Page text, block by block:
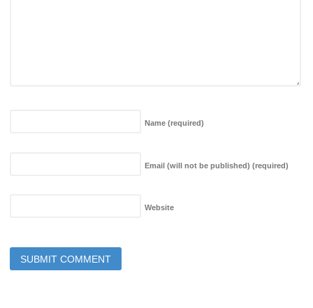
Name (required)
Email (will not be published) (required)
Website